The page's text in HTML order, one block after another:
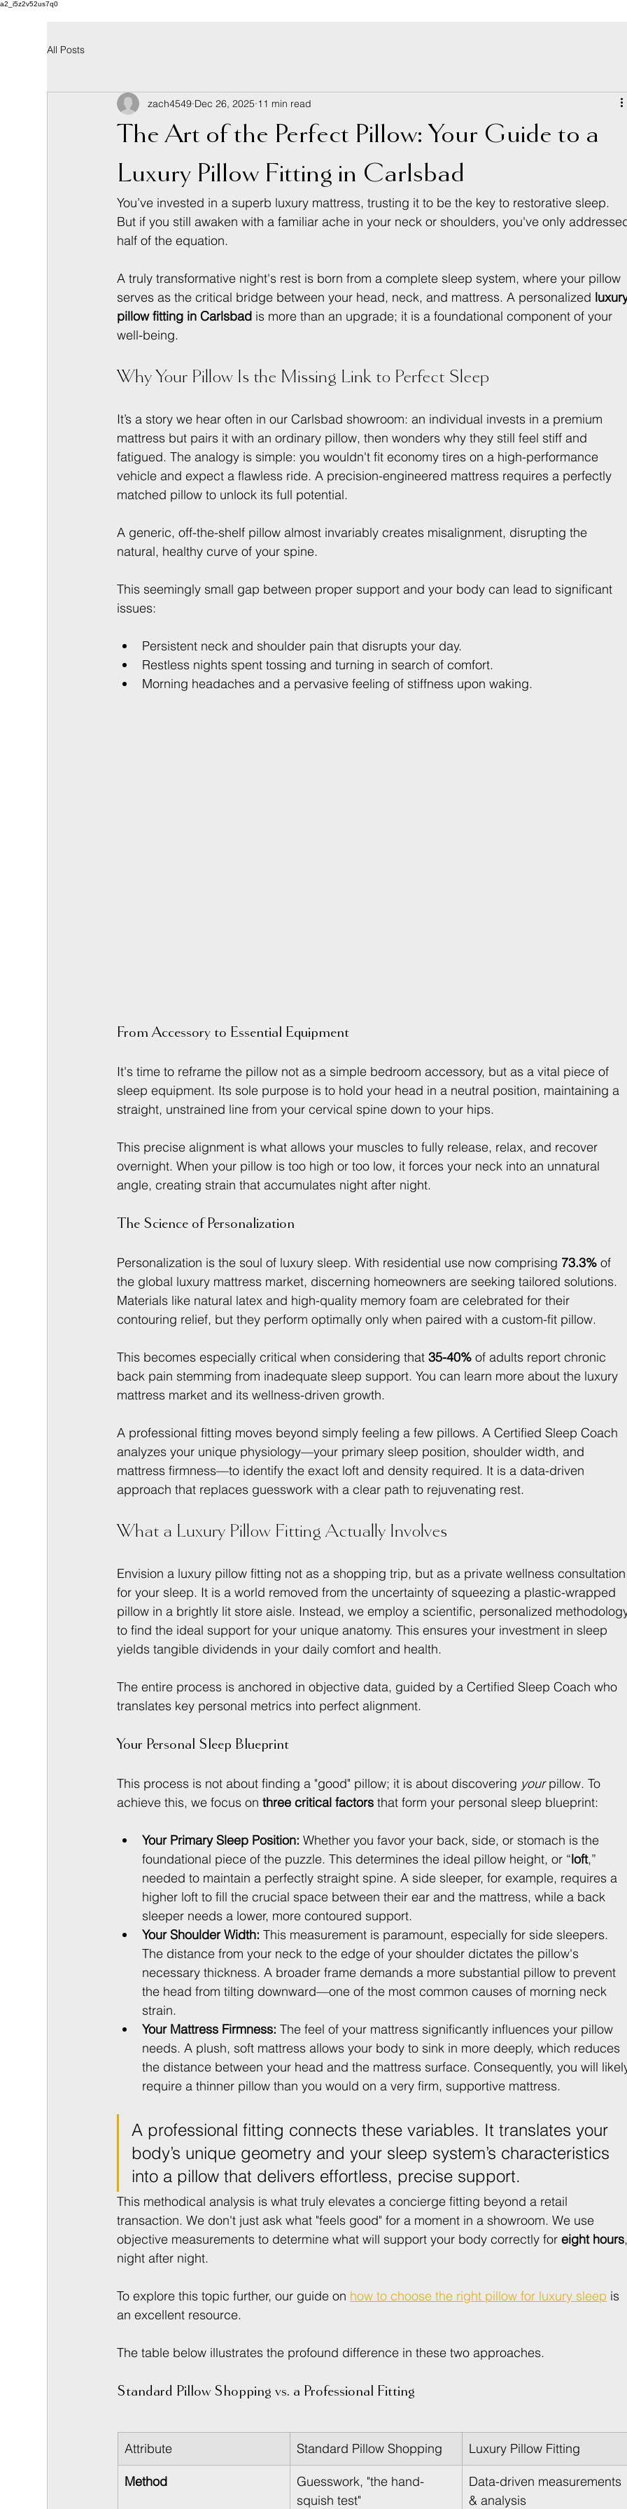
a2_i5z2v52us7q0
All Posts
The Art of the Perfect Pillow: Your Guide to a
Luxury Pillow Fitting in Carlsbad
zach4549 Dec 26, 2025 11 min read
You’ve invested in a superb luxury mattress, trusting it to be the key to restorative sleep.
But if you still awaken with a familiar ache in your neck or shoulders, you've only
half of the equation.
A truly transformative night's rest is born from a complete sleep system, where your pillow
serves as the critical bridge between your head, neck, and mattress. A personalized
pillow fitting in Carlsbad is more than an upgrade; it is a foundational component of your
well-being.
Why Your Pillow Is the Missing Link to Perfect Sleep
It’s a story we hear often in our Carlsbad showroom: an individual invests in a premium
mattress but pairs it with an ordinary pillow, then wonders why they still feel stiff and
fatigued. The analogy is simple: you wouldn't fit economy tires on a high-performance
vehicle and expect a flawless ride. A precision-engineered mattress requires a perfectly
matched pillow to unlock its full potential.
A generic, off-the-shelf pillow almost invariably creates misalignment, disrupting the
natural, healthy curve of your spine.
This seemingly small gap between proper support and your body can lead to significant
issues:
Persistent neck and shoulder pain that disrupts your day.
Restless nights spent tossing and turning in search of comfort.
Morning headaches and a pervasive feeling of stiffness upon waking.
From Accessory to Essential Equipment
It's time to reframe the pillow not as a simple bedroom accessory, but as a vital piece of
sleep equipment. Its sole purpose is to hold your head in a neutral position, maintaining a
straight, unstrained line from your cervical spine down to your hips.
This precise alignment is what allows your muscles to fully release, relax, and recover
overnight. When your pillow is too high or too low, it forces your neck into an unnatural
angle, creating strain that accumulates night after night.
The Science of Personalization
Personalization is the soul of luxury sleep. With residential use now comprising 73.3% of
the global luxury mattress market, discerning homeowners are seeking tailored solutions.
Materials like natural latex and high-quality memory foam are celebrated for their
contouring relief, but they perform optimally only when paired with a custom-fit pillow.
This becomes especially critical when considering that 35-40% of adults report chronic
back pain stemming from inadequate sleep support. You can learn more about the luxury
mattress market and its wellness-driven growth.
A professional fitting moves beyond simply feeling a few pillows. A Certified Sleep Coach
analyzes your unique physiology—your primary sleep position, shoulder width, and
mattress firmness—to identify the exact loft and density required. It is a data-driven
approach that replaces guesswork with a clear path to rejuvenating rest.
What a Luxury Pillow Fitting Actually Involves
Envision a luxury pillow fitting not as a shopping trip, but as a private wellness
for your sleep. It is a world removed from the uncertainty of squeezing a plastic-wrapped
pillow in a brightly lit store aisle. Instead, we employ a scientific, personalized
to find the ideal support for your unique anatomy. This ensures your investment in sleep
yields tangible dividends in your daily comfort and health.
The entire process is anchored in objective data, guided by a Certified Sleep Coach who
translates key personal metrics into perfect alignment.
Your Personal Sleep Blueprint
This process is not about finding a "good" pillow; it is about discovering your pillow. To
achieve this, we focus on three critical factors that form your personal sleep blueprint:
Your Primary Sleep Position: Whether you favor your back, side, or stomach is the
foundational piece of the puzzle. This determines the ideal pillow height, or “loft,”
needed to maintain a perfectly straight spine. A side sleeper, for example, requires a
higher loft to fill the crucial space between their ear and the mattress, while a back
sleeper needs a lower, more contoured support.
Your Shoulder Width: This measurement is paramount, especially for side sleepers.
The distance from your neck to the edge of your shoulder dictates the pillow's
necessary thickness. A broader frame demands a more substantial pillow to prevent
the head from tilting downward—one of the most common causes of morning neck
strain.
Your Mattress Firmness: The feel of your mattress significantly influences your pillow
needs. A plush, soft mattress allows your body to sink in more deeply, which reduces
the distance between your head and the mattress surface. Consequently, you will
require a thinner pillow than you would on a very firm, supportive mattress.
A professional fitting connects these variables. It translates your
body’s unique geometry and your sleep system’s characteristics
into a pillow that delivers effortless, precise support.
This methodical analysis is what truly elevates a concierge fitting beyond a retail
transaction. We don't just ask what "feels good" for a moment in a showroom. We use
objective measurements to determine what will support your body correctly for eight hours
night after night.
To explore this topic further, our guide on how to choose the right pillow for luxury sleep is
an excellent resource.
The table below illustrates the profound difference in these two approaches.
Standard Pillow Shopping vs. a Professional Fitting
Attribute Standard Pillow Shopping Luxury Pillow Fitting
Method
Guesswork, "the hand-
squish test"
Data-driven measurements
& analysis